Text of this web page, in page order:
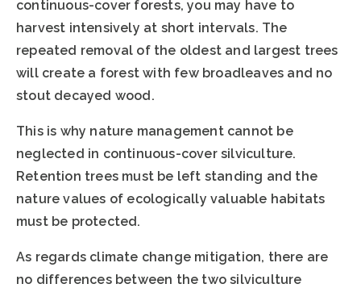
continuous-cover forests, you may have to
harvest intensively at short intervals. The
repeated removal of the oldest and largest trees
will create a forest with few broadleaves and no
stout decayed wood.
This is why nature management cannot be
neglected in continuous-cover silviculture.
Retention trees must be left standing and the
nature values of ecologically valuable habitats
must be protected.
As regards climate change mitigation, there are
no differences between the two silviculture